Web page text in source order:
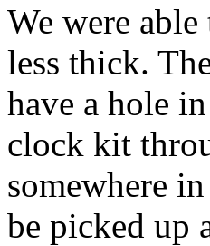
We were
less thick.
have a hole
clock kit
somewhere
be picked up